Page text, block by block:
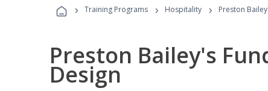
› Training Programs › Hospitality › Preston
Preston Bailey's
Design